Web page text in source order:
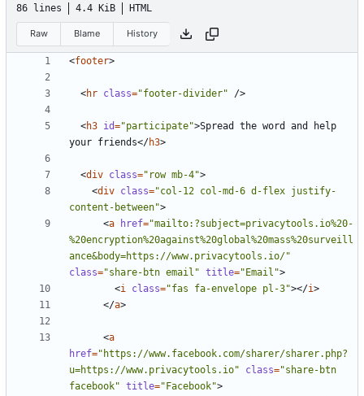
86 lines 4.4 KiB HTML
Raw Blame History
<footer>
<hr class="footer-divider" />
<h3 id="participate">Spread the word and help
your friends</h3>
<div class="row mb-4">
<div class="col-12 col-md-6 d-flex justify-
content-between">
<a href="mailto:?subject=privacytools.io%20-
%20encryption%20against%20global%20mass%20surveill
ance&body=https://www.privacytools.io/"
class="share-btn email" title="Email">
<i class="fas fa-envelope pl-3"></i>
</a>
<a
href="https://www.facebook.com/sharer/sharer.php?
u=https://www.privacytools.io"
class="share-btn
facebook" title="Facebook">